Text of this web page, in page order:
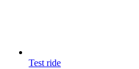
Test ride